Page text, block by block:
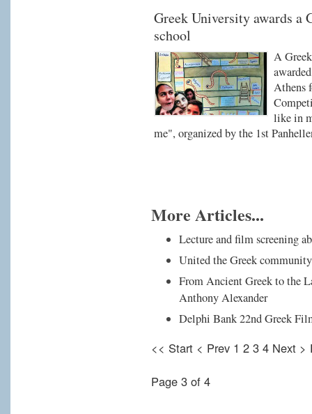
Greek University awards
school
A
Athens
like in
me", organized by the 1st
More Articles...
Lecture and film screening
United the Greek
From Ancient Greek to the
Anthony Alexander
Delphi Bank 22nd Greek
<< Start < Prev 1 2 3 4 Next >
Page 3 of 4